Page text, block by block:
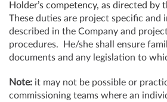
Holder’s competency, as directed by
These duties are project specific and
described in the Company and
procedures. He/she shall ensure
documents and any legislation to
Note: it may not be possible or
commissioning teams where an